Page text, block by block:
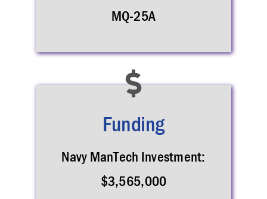
MQ-25A
Funding
Navy ManTech Investment:
$3,565,000